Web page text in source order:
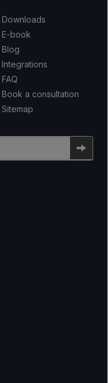
Downloads
E-book
Blog
Integrations
FAQ
Book a consultation
Sitemap